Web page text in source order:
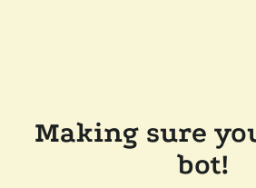
Making sure
bot!